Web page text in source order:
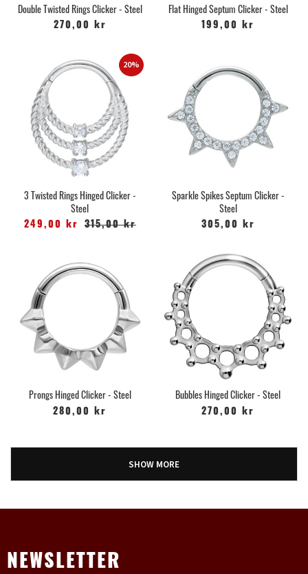
Double Twisted Rings Clicker - Steel
270,00 kr
Flat Hinged Septum Clicker - Steel
199,00 kr
20%
3 Twisted Rings Hinged Clicker -
Steel
249,00 kr
315,00 kr
Sparkle Spikes Septum Clicker -
Steel
305,00 kr
Prongs Hinged Clicker - Steel
280,00 kr
Bubbles Hinged Clicker - Steel
270,00 kr
SHOW MORE
NEWSLETTER